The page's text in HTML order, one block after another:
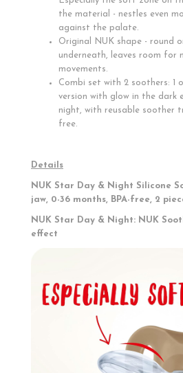
the material - nestles even
against the palate.
Original NUK shape - round
underneath, leaves room for
movements.
Combi set with 2 soothers: 1
version with glow in the dark
night, with reusable soother
free.
Details
NUK Star Day & Night Silicone
jaw, 0-36 months, BPA-free, 2
NUK Star Day & Night: NUK
effect